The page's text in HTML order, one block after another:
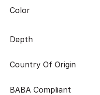
Color
Depth
Country Of Origin
BABA Compliant